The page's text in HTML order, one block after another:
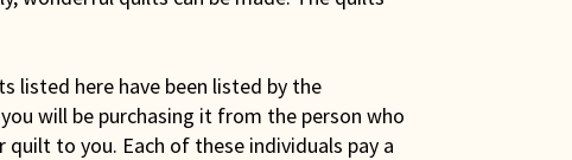
listed here have been listed by the
will be purchasing it from the person who
to you. Each of these individuals pay a